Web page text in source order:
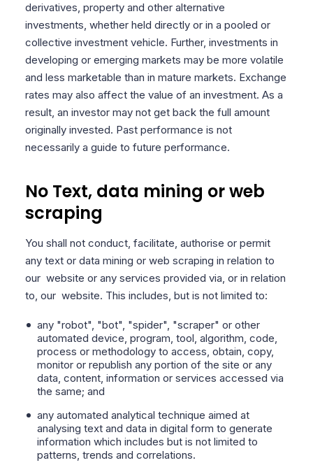
derivatives, property and other alternative
investments, whether held directly or in a pooled or
collective investment vehicle. Further, investments in
developing or emerging markets may be more volatile
and less marketable than in mature markets. Exchange
rates may also affect the value of an investment. As a
result, an investor may not get back the full amount
originally invested. Past performance is not
necessarily a guide to future performance.
No Text, data mining or web
scraping
You shall not conduct, facilitate, authorise or permit
any text or data mining or web scraping in relation to
our website or any services provided via, or in relation
to, our website. This includes, but is not limited to:
any "robot", "bot", "spider", "scraper" or other
automated device, program, tool, algorithm, code,
process or methodology to access, obtain, copy,
monitor or republish any portion of the site or any
data, content, information or services accessed via
the same; and
any automated analytical technique aimed at
analysing text and data in digital form to generate
information which includes but is not limited to
patterns, trends and correlations.